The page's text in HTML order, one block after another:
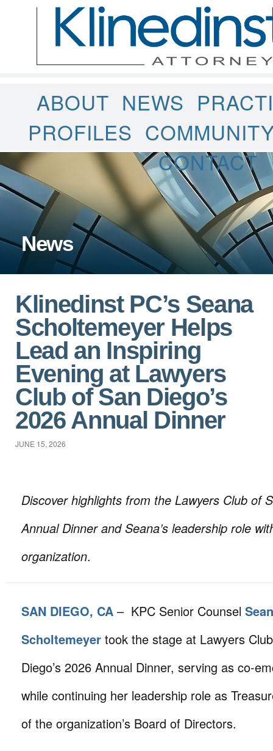
ABOUT NEWS
PROFILES
CONTACT
News
Klinedinst PC’s Seana
Scholtemeyer Helps
Lead an Inspiring
Evening at Lawyers
Club of San Diego’s
2026 Annual Dinner
JUNE 15, 2026
Discover highlights from the Lawyers Club of
Annual Dinner and Seana’s leadership role
organization.
SAN DIEGO, CA – KPC Senior Counsel
Scholtemeyer took the stage at Lawyers
Diego’s 2026 Annual Dinner, serving as co-
while continuing her leadership role as
of the organization’s Board of Directors.